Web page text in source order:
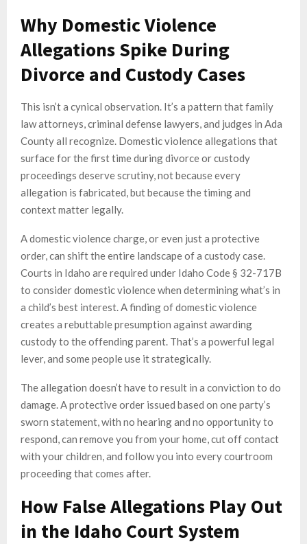
Why Domestic Violence
Allegations Spike During
Divorce and Custody Cases
This isn’t a cynical observation. It’s a pattern that family
law attorneys, criminal defense lawyers, and judges in Ada
County all recognize. Domestic violence allegations that
surface for the first time during divorce or custody
proceedings deserve scrutiny, not because every
allegation is fabricated, but because the timing and
context matter legally.
A domestic violence charge, or even just a protective
order, can shift the entire landscape of a custody case.
Courts in Idaho are required under Idaho Code § 32-717B
to consider domestic violence when determining what’s in
a child’s best interest. A finding of domestic violence
creates a rebuttable presumption against awarding
custody to the offending parent. That’s a powerful legal
lever, and some people use it strategically.
The allegation doesn’t have to result in a conviction to do
damage. A protective order issued based on one party’s
sworn statement, with no hearing and no opportunity to
respond, can remove you from your home, cut off contact
with your children, and follow you into every courtroom
proceeding that comes after.
How False Allegations Play Out
in the Idaho Court System